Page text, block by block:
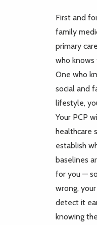
First and
family
primary
who
One who
social and
lifestyle,
Your PCP
healthcare
establish
baselines
for you —
wrong,
detect it
knowing